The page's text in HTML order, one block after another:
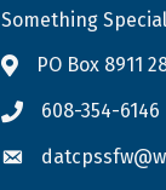
Something Special
Address & Map
PO Box 8911
Phone icon
608-354-6146
Envelope icon